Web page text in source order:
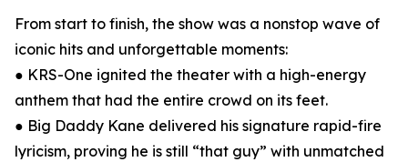
From start to finish, the show was a nonstop wave of
iconic hits and unforgettable moments:
● KRS-One ignited the theater with a high-energy
anthem that had the entire crowd on its feet.
● Big Daddy Kane delivered his signature rapid-fire
lyricism, proving he is still “that guy” with unmatched